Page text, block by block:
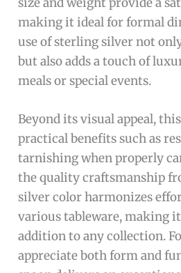
experience, collectors of
those seeking a durable
special occasions. If you
and timeless design, this
choice.
Pros:
Crafted fromsterling
durability and a luxurious
ElegantBarocco design
touch to any table setting
Generous size with a
ideal for comfortable use